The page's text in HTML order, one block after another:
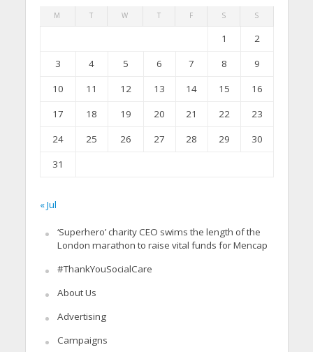
M T W T F S S
1
2
3
4 5 6 7 8
9
10
11 12 13 14 15
16
17
18 19 20 21 22
23
24
25 26 27 28 29
30
31
« Jul
‘Superhero’ charity CEO swims the length of the
London marathon to raise vital funds for Mencap
#ThankYouSocialCare
About Us
Advertising
Campaigns